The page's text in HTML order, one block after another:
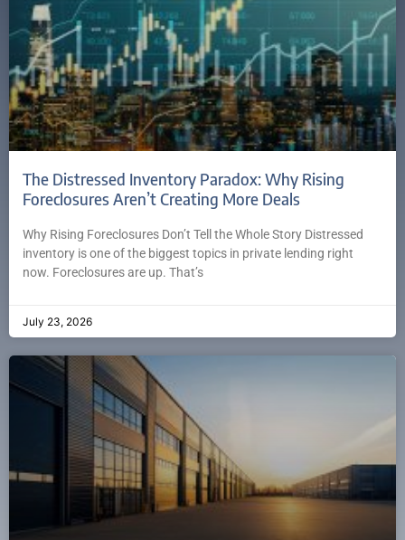
The Distressed Inventory Paradox: Why Rising
Foreclosures Aren’t Creating More Deals
Why Rising Foreclosures Don’t Tell the Whole Story Distressed
inventory is one of the biggest topics in private lending right
now. Foreclosures are up. That’s
July 23, 2026